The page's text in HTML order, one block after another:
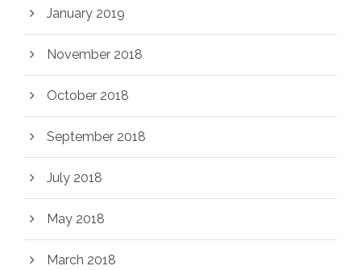
January 2019
November 2018
October 2018
September 2018
July 2018
May 2018
March 2018